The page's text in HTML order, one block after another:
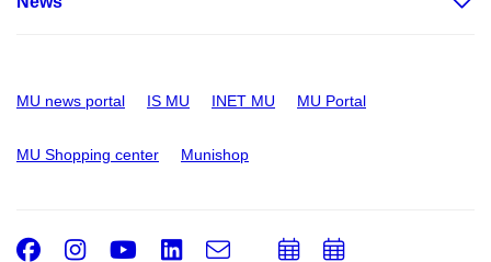
MU news portal IS MU INET MU MU Portal
MU Shopping center Munishop
Facebook
Instagram
Youtube
LinkedIn
e-
AddAdd